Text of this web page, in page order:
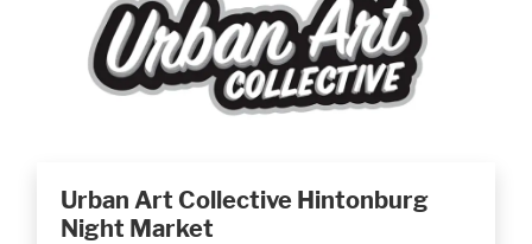
Urban Art Collective Hintonburg
Night Market